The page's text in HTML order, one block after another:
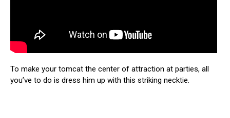
To make your tomcat the center of attraction at parties, all
you’ve to do is dress him up with this striking necktie.